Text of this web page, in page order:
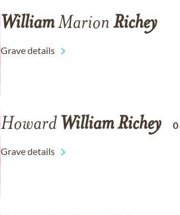
WilliamMarion Richey
Grave details
Howard WilliamRichey
Grave details